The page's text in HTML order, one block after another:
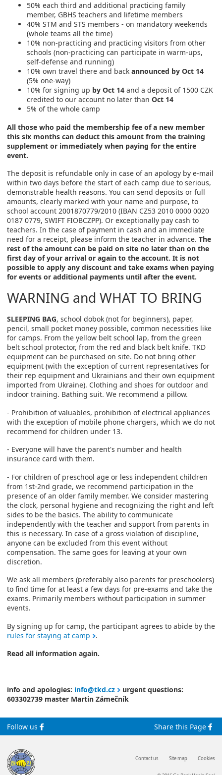
50% each third and additional practicing family
member, GBHS teachers and lifetime members
40% STM and STS members - on mandatory weekends
(whole teams all the time)
10% non-practicing and practicing visitors from other
schools (non-practicing can participate in warm-ups,
self-defense and running)
10% own travel there and back announced by Oct 14
(5% one-way)
10% for signing up by Oct 14 and a deposit of 1500 CZK
credited to our account no later than Oct 14
5% of the whole camp
All those who paid the membership fee of a new member
this six months can deduct this amount from the training
supplement or immediately when paying for the entire
event.
The deposit is refundable only in case of an apology by e-mail
within two days before the start of each camp due to serious,
demonstrable health reasons. You can send deposits or full
amounts, clearly marked with your name and purpose, to
school account 2001870779/2010 (IBAN CZ53 2010 0000 0020
0187 0779, SWIFT FIOBCZPP). Or exceptionally pay cash to
teachers. In the case of payment in cash and an immediate
need for a receipt, please inform the teacher in advance. The
rest of the amount can be paid on site no later than on the
first day of your arrival or again to the account. It is not
possible to apply any discount and take exams when paying
for events or additional payments until after the event.
WARNING and WHAT TO BRING
SLEEPING BAG, school dobok (not for beginners), paper,
pencil, small pocket money possible, common necessities like
for camps. From the yellow belt school lap, from the green
belt school protector, from the red and black belt knife. TKD
equipment can be purchased on site. Do not bring other
equipment (with the exception of current representatives for
their rep equipment and Ukrainians and their own equipment
imported from Ukraine). Clothing and shoes for outdoor and
indoor training. Bathing suit. We recommend a pillow.
- Prohibition of valuables, prohibition of electrical appliances
with the exception of mobile phone chargers, which we do not
recommend for children under 13.
‐ Everyone will have the parent's number and health
insurance card with them.
- For children of preschool age or less independent children
from 1st-2nd grade, we recommend participation in the
presence of an older family member. We consider mastering
the clock, personal hygiene and recognizing the right and left
sides to be the basics. The ability to communicate
independently with the teacher and support from parents in
this is necessary. In case of a gross violation of discipline,
anyone can be excluded from this event without
compensation. The same goes for leaving at your own
discretion.
We ask all members (preferably also parents for preschoolers)
to find time for at least a few days for pre-exams and take the
exams. Primarily members without participation in summer
events.
By signing up for camp, the participant agrees to abide by the
rules for staying at camp
.
Read all information again.
info and apologies: info@tkd.cz
urgent questions:
603302739 master Martin Zámečník
Follow us Share this Page
Contact us Site map Cookies